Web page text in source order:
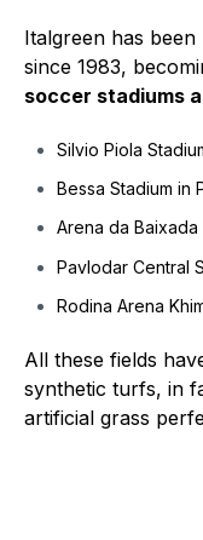
Italgreen has
since 1983,
soccer stadiums
Silvio Piola
Bessa Stadium in
Arena da Baixada
Pavlodar Central
Rodina Arena
All these fields
synthetic turfs, in
artificial grass